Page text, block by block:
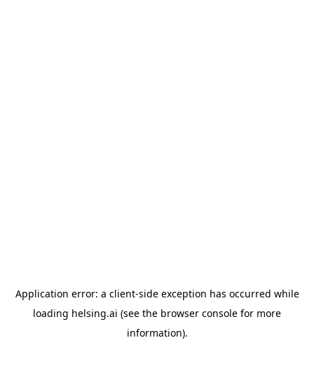
Application error: a client-side exception has occurred while
loading helsing.ai (see the browser console for more
information).